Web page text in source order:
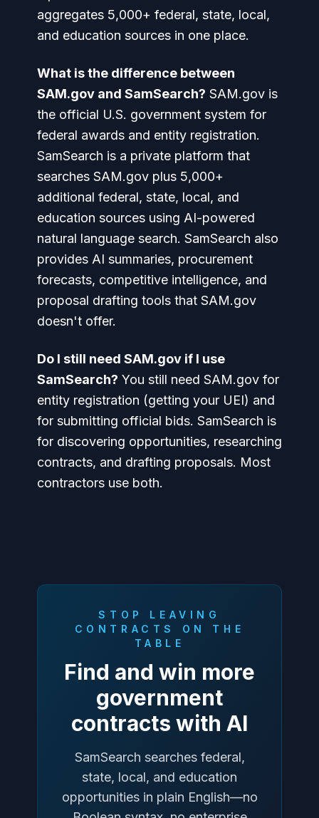
aggregates 5,000+ federal, state, local,
and education sources in one place.
What is the difference between
SAM.gov and SamSearch? SAM.gov is
the official U.S. government system for
federal awards and entity registration.
SamSearch is a private platform that
searches SAM.gov plus 5,000+
additional federal, state, local, and
education sources using AI-powered
natural language search. SamSearch also
provides AI summaries, procurement
forecasts, competitive intelligence, and
proposal drafting tools that SAM.gov
doesn't offer.
Do I still need SAM.gov if I use
SamSearch? You still need SAM.gov for
entity registration (getting your UEI) and
for submitting official bids. SamSearch is
for discovering opportunities, researching
contracts, and drafting proposals. Most
contractors use both.
STOP LEAVING
CONTRACTS ON THE
TABLE
Find and win more
government
contracts with AI
SamSearch searches federal,
state, local, and education
opportunities in plain English—no